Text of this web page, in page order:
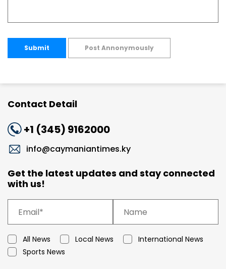
Submit Post Annonymously
Contact Detail
+1 (345) 9162000
info@caymaniantimes.ky
Get the latest updates and stay connected
with us!
All News Local News
International News
Sports News